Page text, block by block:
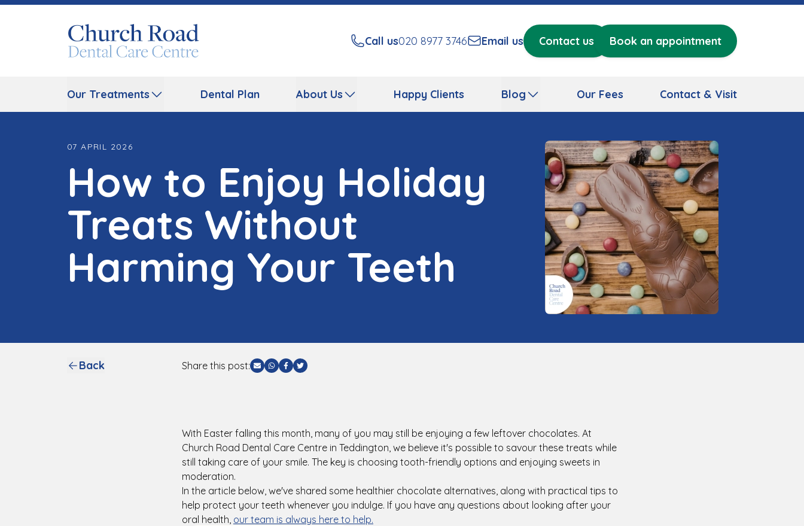
Call us020 8977 3746 Email us Contact us Book an appointment
Our Treatments Dental Plan About Us Happy Clients Blog Our Fees Contact & Visit
07 APRIL 2026
How to Enjoy Holiday
Treats Without
Harming Your Teeth
Back Share this post:
Share via Email
Share via WhatsApp
Share via Facebook
Share via Twitter
With Easter falling this month, many of you may still be enjoying a few leftover chocolates. At
Church Road Dental Care Centre in Teddington, we believe it's possible to savour these treats while
still taking care of your smile. The key is choosing tooth-friendly options and enjoying sweets in
moderation.
In the article below, we've shared some healthier chocolate alternatives, along with practical tips to
help protect your teeth whenever you indulge. If you have any questions about looking after your
oral health, our team is always here to help.